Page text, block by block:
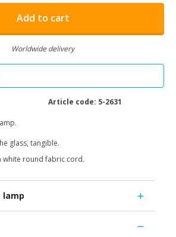
Add to cart
Worldwide delivery
Article code: 5-2631
glass, tangible.
white round fabric cord.
lamp